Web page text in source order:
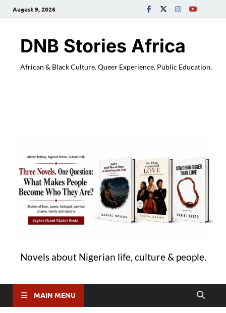
August 9, 2026
DNB Stories Africa
African & Black Culture. Queer Experience. Public Education.
Novels about Nigerian life, culture & people.
MAIN MENU